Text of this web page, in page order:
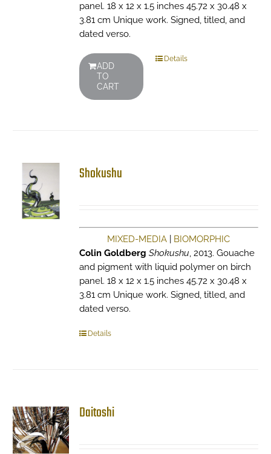
panel. 18 x 12 x 1.5 inches 45.72 x 30.48 x
3.81 cm Unique work. Signed, titled, and
dated verso.
ADD
TO
CART
Details
Shokushu
MIXED-MEDIA
BIOMORPHIC
Colin Goldberg Shokushu, 2013. Gouache
and pigment with liquid polymer on birch
panel. 18 x 12 x 1.5 inches 45.72 x 30.48 x
3.81 cm Unique work. Signed, titled, and
dated verso.
Details
Daitoshi